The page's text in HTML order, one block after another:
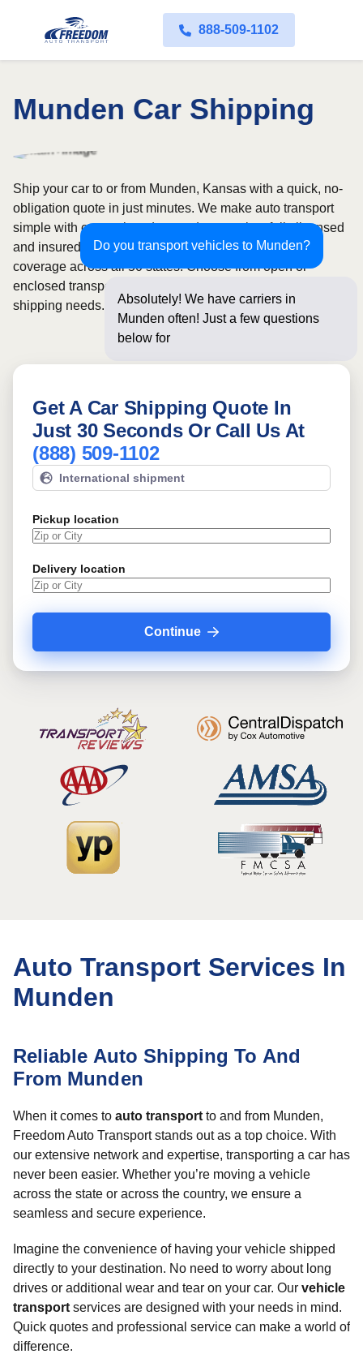
888-509-1102
Munden Car Shipping
Do you transport vehicles to Munden?
Absolutely! We have carriers in
Munden often! Just a few questions
below for an instant pri
Ship your car to or from Munden, Kansas with a quick, no-
obligation quote in just minutes. We make auto transport
simple with convenient door-to-door service, fully licensed
and insured carriers, and dependable nationwide
coverage across all 50 states. Choose from open or
enclosed transport options based on your vehicle and
shipping needs.
Get A Car Shipping Quote In
Just 30 Seconds Or Call Us At
(888) 509-1102
International shipment
Pickup location
Delivery location
Continue
Auto Transport Services In
Munden
Reliable Auto Shipping To And
From Munden
When it comes to auto transport to and from Munden,
Freedom Auto Transport stands out as a top choice. With
our extensive network and expertise, transporting a car has
never been easier. Whether you’re moving a vehicle
across the state or across the country, we ensure a
seamless and secure experience.
Imagine the convenience of having your vehicle shipped
directly to your destination. No need to worry about long
drives or additional wear and tear on your car. Our vehicle
transport services are designed with your needs in mind.
Quick quotes and professional service can make a world of
difference.